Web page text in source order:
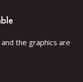
the graphics are